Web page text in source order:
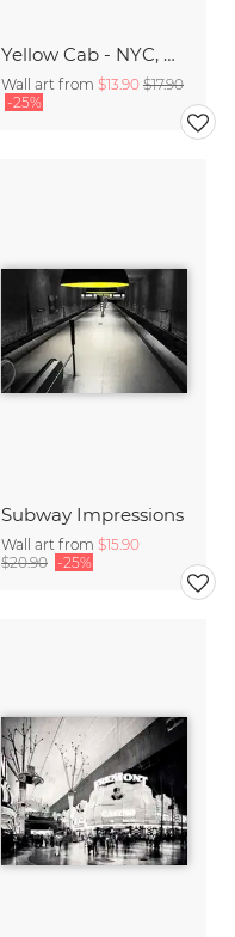
Yellow Cab - NYC, USA 2013
Wall art from $13.90 $17.90
-25%
Subway Impressions
Wall art from $15.90
$20.90 -25%